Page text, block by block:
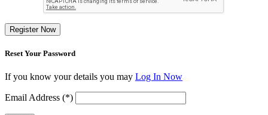
Register Now
Reset Your Password
If you know your details you may Log In Now
Email Address (*)